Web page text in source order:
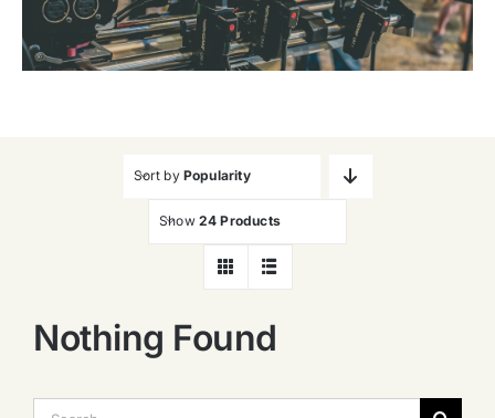
Contact Us
Sort by Popularity
Show 24 Products
Nothing Found